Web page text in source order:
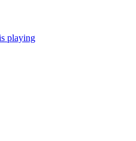
playing